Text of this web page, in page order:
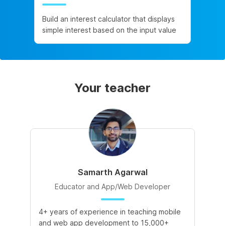
Build an interest calculator that displays
simple interest based on the input value
Your teacher
Samarth Agarwal
Educator and App/Web Developer
4+ years of experience in teaching mobile
and web app development to 15,000+